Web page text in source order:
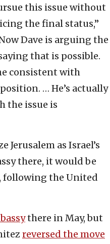
this issue without
the final status,”
Dave is arguing the
that is possible.
consistent with
… He’s actually
the issue is
Jerusalem as Israel’s
there, it would be
following the United
there in May, but
reversed the move